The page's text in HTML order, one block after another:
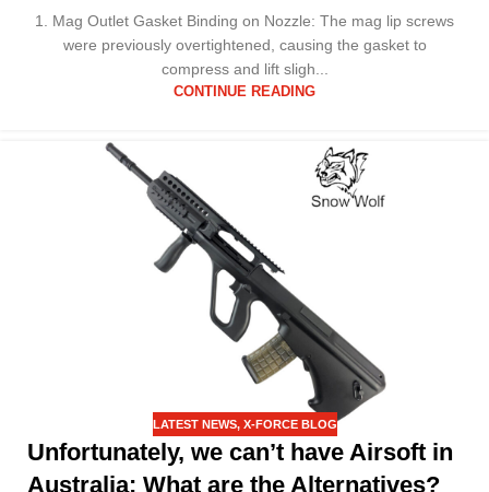
1. Mag Outlet Gasket Binding on Nozzle: The mag lip screws
were previously overtightened, causing the gasket to
compress and lift sligh...
CONTINUE READING
LATEST NEWS, X-FORCE BLOG
Unfortunately, we can’t have Airsoft in
Australia: What are the Alternatives?